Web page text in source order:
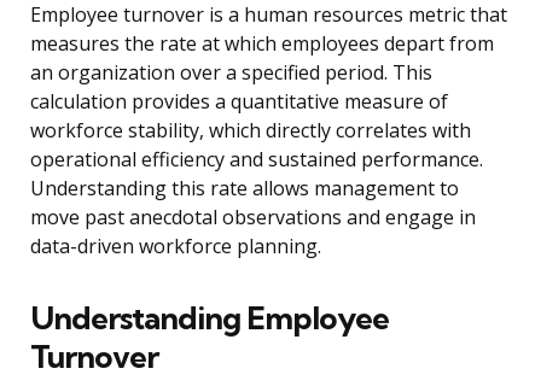
Employee turnover is a human resources metric that
measures the rate at which employees depart from
an organization over a specified period. This
calculation provides a quantitative measure of
workforce stability, which directly correlates with
operational efficiency and sustained performance.
Understanding this rate allows management to
move past anecdotal observations and engage in
data-driven workforce planning.
Understanding Employee
Turnover